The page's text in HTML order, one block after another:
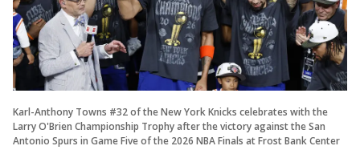
Karl-Anthony Towns #32 of the New York Knicks celebrates with the
Larry O'Brien Championship Trophy after the victory against the San
Antonio Spurs in Game Five of the 2026 NBA Finals at Frost Bank Center